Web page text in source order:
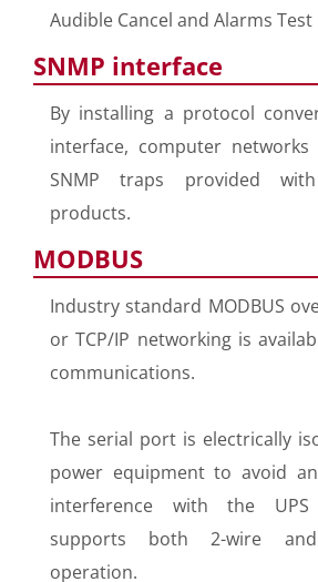
Audible Cancel and Alarms
SNMP interface
By installing a protocol
interface, computer
SNMP traps provided
products.
MODBUS
Industry standard MODBUS
or TCP/IP networking is
communications.
The serial port is electrically
power equipment to avoid
interference with the
supports both 2-wire
operation.